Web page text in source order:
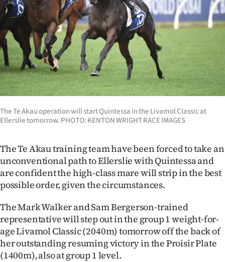
Business
Lifestyle
Sport
Southland
West
Coast
National
World
100
Years
The Te Akau operation will start Quintessa in the Livamol Classic at
Ellerslie tomorrow. PHOTO: KENTON WRIGHT RACE IMAGES
The Te Akau training team have been forced to take an
unconventional path to Ellerslie with Quintessa and
are confident the high-class mare will strip in the best
possible order, given the circumstances.
The Mark Walker and Sam Bergerson-trained
representative will step out in the group 1 weight-for-
age Livamol Classic (2040m) tomorrow off the back of
her outstanding resuming victory in the Proisir Plate
(1400m), also at group 1 level.